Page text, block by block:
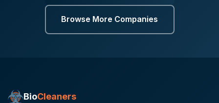
Browse More Companies
BioCleaners